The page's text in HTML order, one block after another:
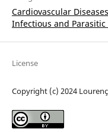
Cardiovascular Diseases
Infectious and Parasitic
License
Copyright (c) 2024